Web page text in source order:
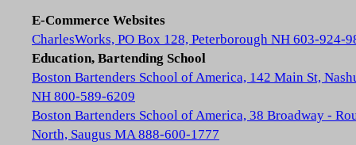
E-Commerce Websites
CharlesWorks, PO Box 128, Peterborough NH 603-924-
Education, Bartending School
Boston Bartenders School of America, 142 Main St,
NH 800-589-6209
Boston Bartenders School of America, 38 Broadway -
North, Saugus MA 888-600-1777